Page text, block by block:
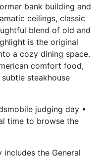
bank building and
ceilings, classic
blend of old and
is the original
a cozy dining space.
comfort food,
steakhouse
judging day •
time to browse the
includes the General